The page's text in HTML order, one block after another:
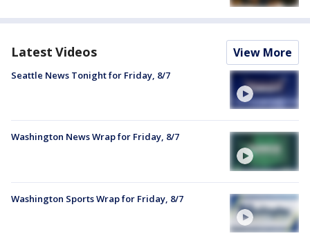
Latest Videos View More
Seattle News Tonight for Friday, 8/7
Washington News Wrap for Friday, 8/7
Washington Sports Wrap for Friday, 8/7